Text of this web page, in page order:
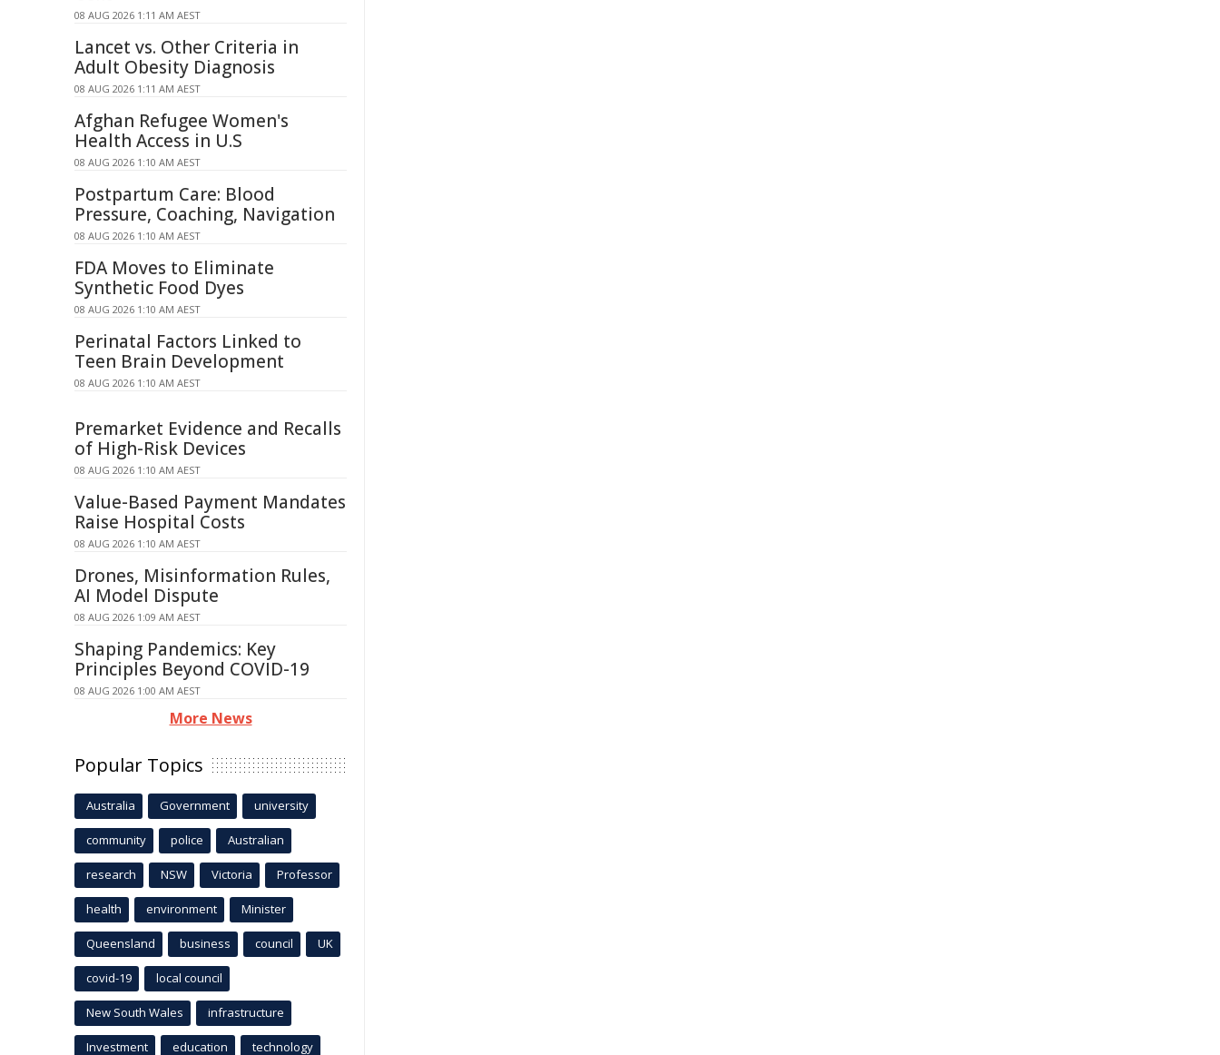
08 AUG 2026 1:11 AM AEST
Lancet vs. Other Criteria in
Adult Obesity Diagnosis
08 AUG 2026 1:11 AM AEST
Afghan Refugee Women's
Health Access in U.S
08 AUG 2026 1:10 AM AEST
Postpartum Care: Blood
Pressure, Coaching, Navigation
08 AUG 2026 1:10 AM AEST
FDA Moves to Eliminate
Synthetic Food Dyes
08 AUG 2026 1:10 AM AEST
Perinatal Factors Linked to
Teen Brain Development
08 AUG 2026 1:10 AM AEST
Premarket Evidence and Recalls
of High-Risk Devices
08 AUG 2026 1:10 AM AEST
Value-Based Payment Mandates
Raise Hospital Costs
08 AUG 2026 1:10 AM AEST
Drones, Misinformation Rules,
AI Model Dispute
08 AUG 2026 1:09 AM AEST
Shaping Pandemics: Key
Principles Beyond COVID-19
08 AUG 2026 1:00 AM AEST
More News
Popular Topics
Australia Government university
community police Australian
research NSW Victoria Professor
health environment Minister
Queensland business council UK
covid-19 local council
New South Wales infrastructure
Investment education technology